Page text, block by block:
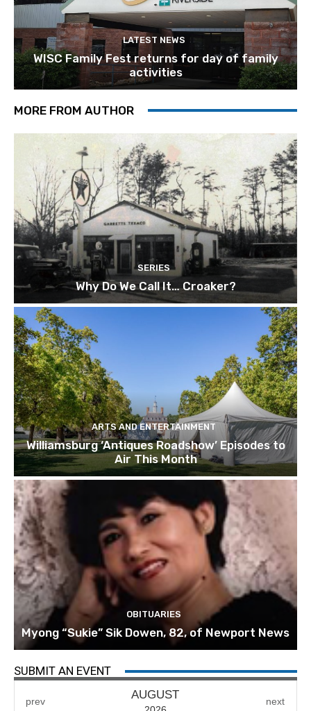
LATEST NEWS
WISC Family Fest returns for day of family
activities
MORE FROM AUTHOR
SERIES
Why Do We Call It… Croaker?
ARTS AND ENTERTAINMENT
Williamsburg ‘Antiques Roadshow’ Episodes to
Air This Month
OBITUARIES
Myong “Sukie” Sik Dowen, 82, of Newport News
SUBMIT AN EVENT